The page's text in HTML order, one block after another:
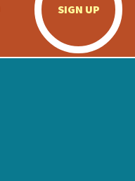
SIGN UP